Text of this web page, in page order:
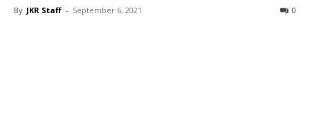
By JKR Staff - September 6, 2021 0